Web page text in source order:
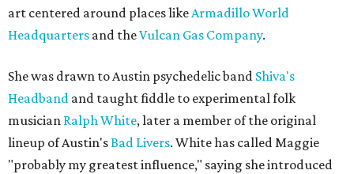
art centered around places likeArmadillo World
Headquarters and theVulcan Gas Company.
She was drawn to Austin psychedelic band Shiva's
Headband and taught fiddle to experimental folk
musician Ralph White, later a member of the original
lineup of Austin'sBad Livers. White has called Maggie
"probably my greatest influence," saying she introduced